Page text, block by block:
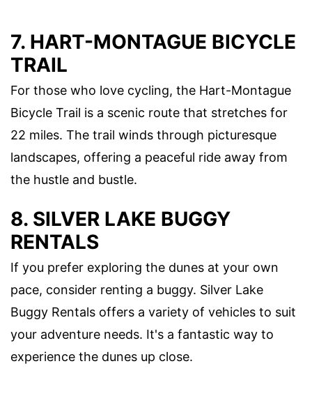
7. HART-MONTAGUE BICYCLE
TRAIL
For those who love cycling, the Hart-Montague
Bicycle Trail is a scenic route that stretches for
22 miles. The trail winds through picturesque
landscapes, offering a peaceful ride away from
the hustle and bustle.
8. SILVER LAKE BUGGY
RENTALS
If you prefer exploring the dunes at your own
pace, consider renting a buggy. Silver Lake
Buggy Rentals offers a variety of vehicles to suit
your adventure needs. It's a fantastic way to
experience the dunes up close.